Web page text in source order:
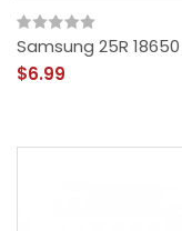
Samsung 25R
$6.99